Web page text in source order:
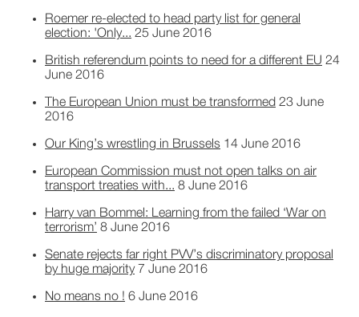
Roemer re-elected to head party list for general
election: 'Only... 25 June 2016
British referendum points to need for a different EU 24
June 2016
The European Union must be transformed 23 June
2016
Our King’s wrestling in Brussels 14 June 2016
European Commission must not open talks on air
transport treaties with... 8 June 2016
Harry van Bommel: Learning from the failed ‘War on
terrorism’ 8 June 2016
Senate rejects far right PVV’s discriminatory proposal
by huge majority 7 June 2016
No means no ! 6 June 2016